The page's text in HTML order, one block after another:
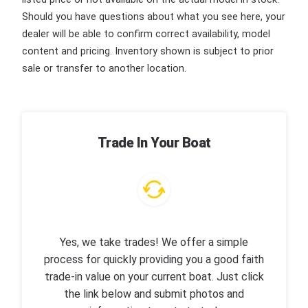
Should you have questions about what you see here, your
dealer will be able to confirm correct availability, model
content and pricing. Inventory shown is subject to prior
sale or transfer to another location.
Trade In Your Boat
Yes, we take trades! We offer a simple
process for quickly providing you a good faith
trade-in value on your current boat. Just click
the link below and submit photos and